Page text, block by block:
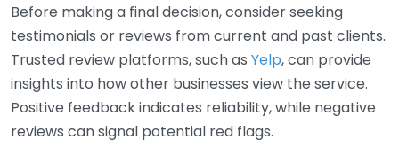
Before making a final decision, consider seeking
testimonials or reviews from current and past clients.
Trusted review platforms, such as Yelp, can provide
insights into how other businesses view the service.
Positive feedback indicates reliability, while negative
reviews can signal potential red flags.